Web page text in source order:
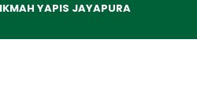
YAPIS JAYAPURA